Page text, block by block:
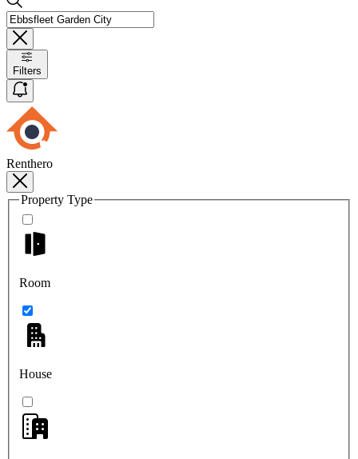
Filters
Renthero
Property Type
Room
House